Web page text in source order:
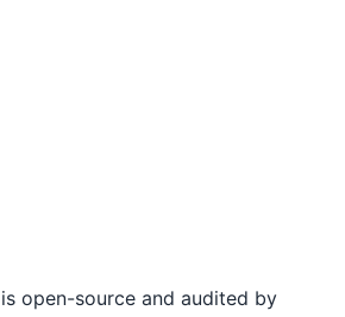
open-source and audited by